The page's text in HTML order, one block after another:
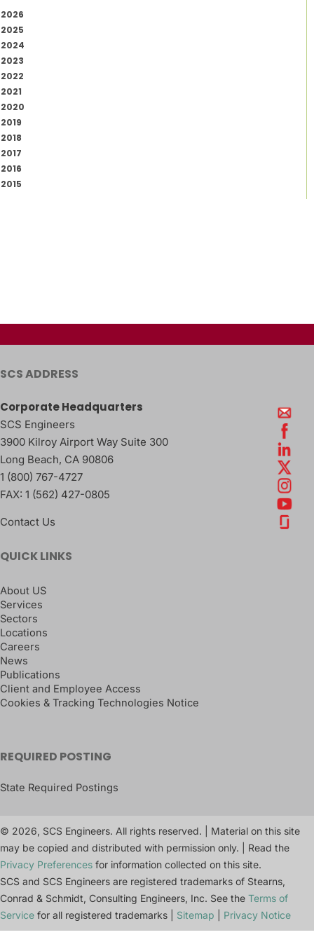
2026
2025
2024
2023
2022
2021
2020
2019
2018
2017
2016
2015
SCS ADDRESS
Corporate Headquarters
SCS Engineers
3900 Kilroy Airport Way Suite 300
Long Beach, CA 90806
1 (800) 767-4727
FAX: 1 (562) 427-0805
Contact Us
QUICK LINKS
About US
Services
Sectors
Locations
Careers
News
Publications
Client and Employee Access
Cookies & Tracking Technologies Notice
REQUIRED POSTING
State Required Postings
© 2026, SCS Engineers. All rights reserved. | Material on this site
may be copied and distributed with permission only. | Read the
Privacy Preferences for information collected on this site.
SCS and SCS Engineers are registered trademarks of Stearns,
Conrad & Schmidt, Consulting Engineers, Inc. See the Terms of
Service for all registered trademarks | Sitemap Privacy Notice